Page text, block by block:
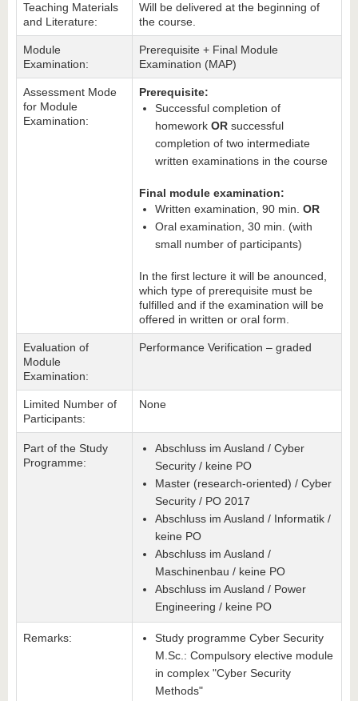
Teaching Materials
and Literature:
Will be delivered at the beginning of
the course.
Module
Examination:
Prerequisite + Final Module
Examination (MAP)
Assessment Mode
for Module
Examination:
Prerequisite:
Successful completion of
homework OR successful
completion of two intermediate
written examinations in the course
Final module examination:
Written examination, 90 min. OR
Oral examination, 30 min. (with
small number of participants)
In the first lecture it will be anounced,
which type of prerequisite must be
fulfilled and if the examination will be
offered in written or oral form.
Evaluation of
Module
Examination:
Performance Verification – graded
Limited Number of
Participants:
None
Part of the Study
Programme:
Abschluss im Ausland / Cyber
Security / keine PO
Master (research-oriented) / Cyber
Security / PO 2017
Abschluss im Ausland / Informatik /
keine PO
Abschluss im Ausland /
Maschinenbau / keine PO
Abschluss im Ausland / Power
Engineering / keine PO
Remarks:
Study programme Cyber Security
M.Sc.: Compulsory elective module
in complex "Cyber Security
Methods"